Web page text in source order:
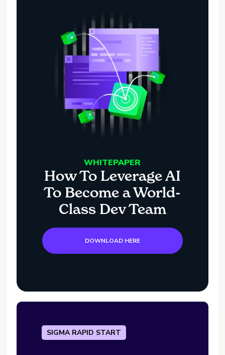
WHITEPAPER
How To Leverage AI
To Become a World-
Class Dev Team
DOWNLOAD HERE
SIGMA RAPID START